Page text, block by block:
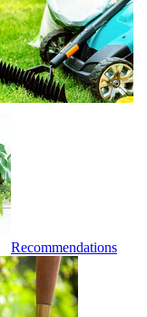
Recommendations